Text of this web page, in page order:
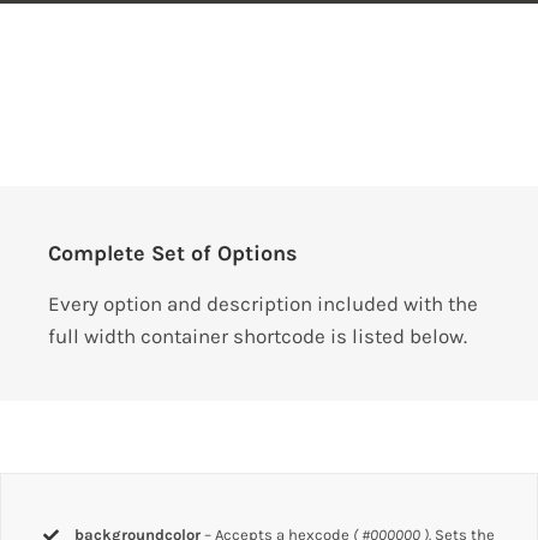
Complete Set of Options
Every option and description included with the
full width container shortcode is listed below.
backgroundcolor – Accepts a hexcode ( #000000 ). Sets the